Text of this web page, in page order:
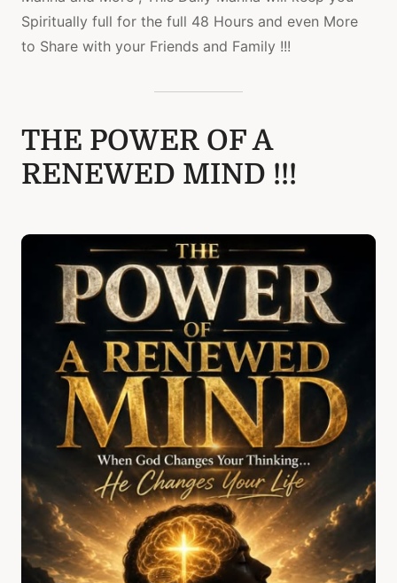
Spiritually full for the full 48 Hours and even More
to Share with your Friends and Family !!!
THE POWER OF A
RENEWED MIND !!!